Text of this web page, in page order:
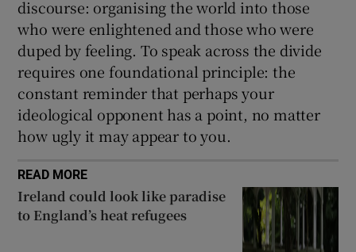
discourse: organising the world into those
who were enlightened and those who were
duped by feeling. To speak across the divide
requires one foundational principle: the
constant reminder that perhaps your
ideological opponent has a point, no matter
how ugly it may appear to you.
READ MORE
Ireland could look like paradise
to England’s heat refugees